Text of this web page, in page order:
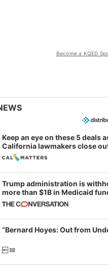
Become a KQED
Keep an eye on these 5 deals
California lawmakers close
legislative session
Trump administration is
more than $1B in Medicaid
California and Minnesota, in
example of weaponizing real
imagined fraud
“Bernard Hoyes: Out from